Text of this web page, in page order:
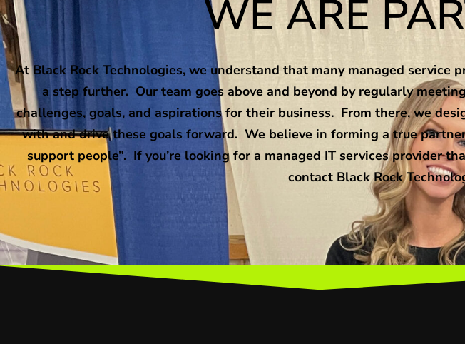
WE ARE
At Black Rock Technologies, we understand that many managed
a step further. Our team goes above and beyond by regularly
challenges, goals, and aspirations for their business. From there, we
with and drive these goals forward. We believe in forming a true
support people”. If you’re looking for a managed IT services provider
contact Black Rock